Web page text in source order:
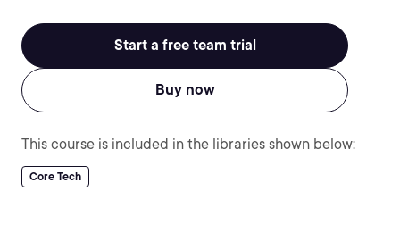
Start a free team trial
Buy now
This course is included in the libraries shown below:
Core Tech